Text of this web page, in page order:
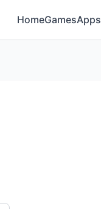
HomeGamesApps